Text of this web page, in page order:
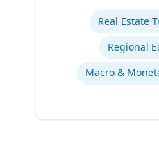
Real Estate
Regional
Macro &